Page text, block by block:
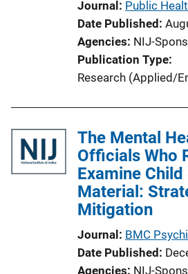
Journal Public
Date Published
Agencies NIJ-
Publication Type
Research (Applied/
The Mental
Officials Who
Examine
Material:
Mitigation
Journal BMC
Date Published
Agencies NIJ-